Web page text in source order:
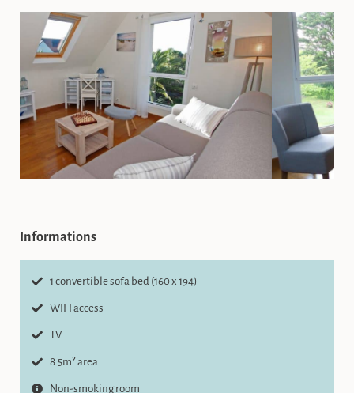
Informations
1 convertible sofa bed (160 x 194)
WIFI access
TV
8.5m² area
Non-smoking room